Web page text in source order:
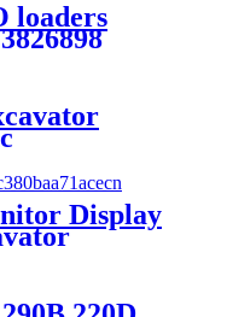
loaders
Display